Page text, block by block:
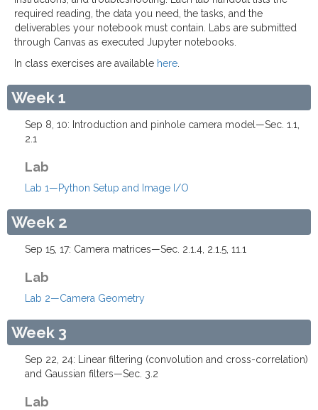
required reading, the data you need, the tasks, and the
deliverables your notebook must contain. Labs are submitted
through Canvas as executed Jupyter notebooks.
In class exercises are available here
Week 1
Sep 8, 10: Introduction and pinhole camera model—Sec. 1.1,
2.1
Lab
Lab 1—Python Setup and Image I/O
Week 2
Sep 15, 17: Camera matrices—Sec. 2.1.4, 2.1.5, 11.1
Lab
Lab 2—Camera Geometry
Week 3
Sep 22, 24: Linear filtering (convolution and cross-correlation)
and Gaussian filters—Sec. 3.2
Lab